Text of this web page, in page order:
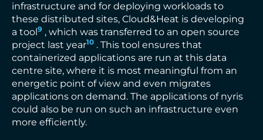
infrastructure and for deploying workloads to
these distributed sites, Cloud&Heat is developing
a tool9 , which was transferred to an open source
project last year10 . This tool ensures that
containerized applications are run at this data
centre site, where it is most meaningful from an
energetic point of view and even migrates
applications on demand. The applications of nyris
could also be run on such an infrastructure even
more efficiently.